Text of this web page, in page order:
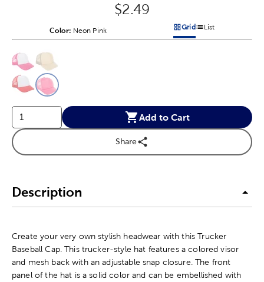
Original Price:
$2.49
Color: Product Color Option
Neon Pink Products options in a grid
GridProducts options in
List
Product Options
Add to Cart
Share
Description
Create your very own stylish headwear with this Trucker
Baseball Cap. This trucker-style hat features a colored visor
and mesh back with an adjustable snap closure. The front
panel of the hat is a solid color and can be embellished with